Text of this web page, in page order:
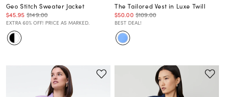
Geo Stitch Sweater Jacket
$45.95 $149.00
EXTRA 60% OFF! PRICE AS MARKED.
The Tailored Vest in Luxe Twill
$50.00 $109.00
BEST DEAL!